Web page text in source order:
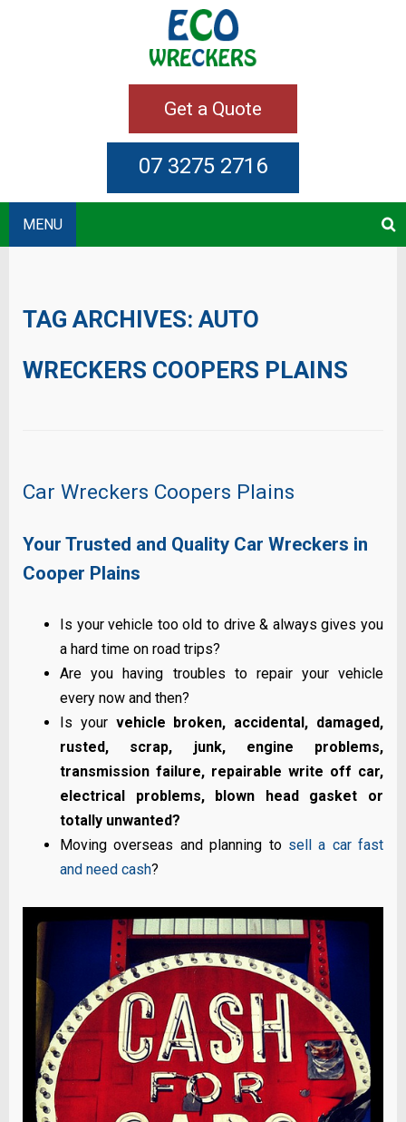
Get a Quote
07 3275 2716
MENU
TAG ARCHIVES:AUTO
WRECKERS COOPERS PLAINS
Car Wreckers Coopers Plains
Your Trusted and Quality Car Wreckers in
Cooper Plains
Is your vehicle too old to drive & always gives you
a hard time on road trips?
Are you having troubles to repair your vehicle
every now and then?
Is your vehicle broken, accidental, damaged,
rusted, scrap, junk, engine problems,
transmission failure, repairable write off car,
electrical problems, blown head gasket or
totally unwanted?
Moving overseas and planning to sell a car fast
and need cash?